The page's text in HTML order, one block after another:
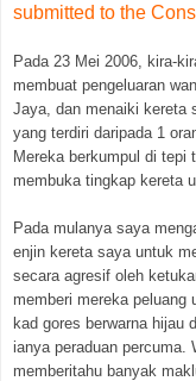
submitted to the
Pada 23 Mei 2006, kira-
membuat pengeluaran
Jaya, dan menaiki kereta
yang terdiri daripada 1
Mereka berkumpul di tepi
membuka tingkap kereta
Pada mulanya saya
enjin kereta saya untuk
secara agresif oleh
memberi mereka peluang
kad gores berwarna hijau
ianya peraduan percuma.
memberitahu banyak